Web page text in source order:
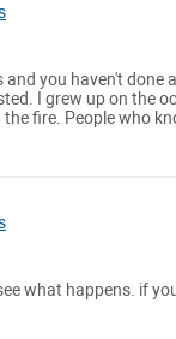
and you haven't done
I grew up on the
fire. People who
what happens. if